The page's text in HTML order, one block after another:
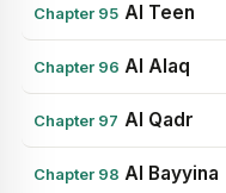
Chapter 95 Al Teen
Chapter 96 Al Alaq
Chapter 97 Al Qadr
Chapter 98 Al Bayyina